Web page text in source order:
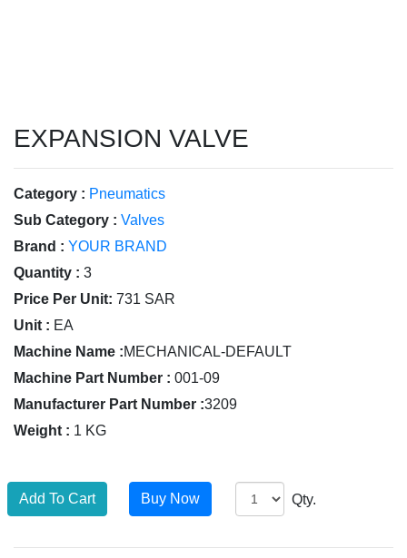
EXPANSION VALVE
Category : Pneumatics
Sub Category : Valves
Brand : YOUR BRAND
Quantity : 3
Price Per Unit: 731 SAR
Unit : EA
Machine Name :MECHANICAL-DEFAULT
Machine Part Number : 001-09
Manufacturer Part Number :3209
Weight : 1 KG
Qty.